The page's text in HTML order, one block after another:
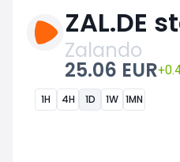
ZAL.DE
Zalando
25.06 EUR
1H 4H 1D 1W 1MN